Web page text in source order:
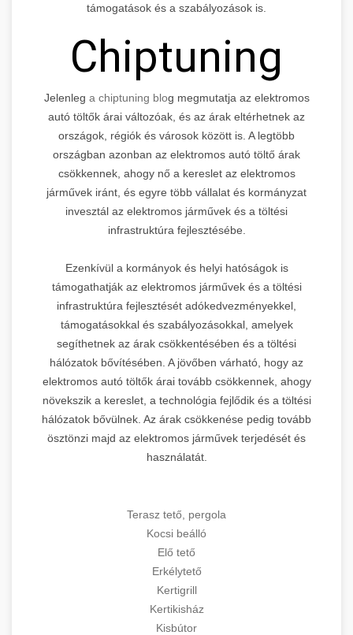
támogatások és a szabályozások is.
Chiptuning
Jelenleg a chiptuning blog megmutatja az elektromos
autó töltők árai változóak, és az árak eltérhetnek az
országok, régiók és városok között is. A legtöbb
országban azonban az elektromos autó töltő árak
csökkennek, ahogy nő a kereslet az elektromos
járművek iránt, és egyre több vállalat és kormányzat
invesztál az elektromos járművek és a töltési
infrastruktúra fejlesztésébe.
Ezenkívül a kormányok és helyi hatóságok is
támogathatják az elektromos járművek és a töltési
infrastruktúra fejlesztését adókedvezményekkel,
támogatásokkal és szabályozásokkal, amelyek
segíthetnek az árak csökkentésében és a töltési
hálózatok bővítésében. A jövőben várható, hogy az
elektromos autó töltők árai tovább csökkennek, ahogy
növekszik a kereslet, a technológia fejlődik és a töltési
hálózatok bővülnek. Az árak csökkenése pedig tovább
ösztönzi majd az elektromos járművek terjedését és
használatát.
Terasz tető, pergola
Kocsi beálló
Elő tető
Erkélytető
Kertigrill
Kertikisház
Kisbútor